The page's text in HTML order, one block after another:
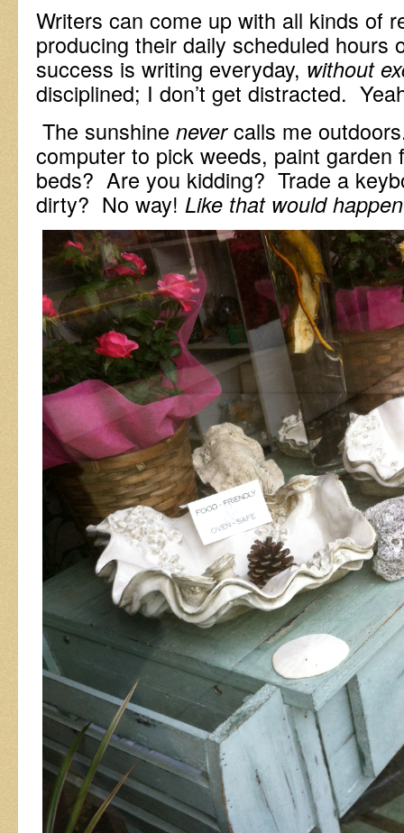
Writers can come up with all kinds of
producing their daily scheduled hours
success is writing everyday, without
disciplined; I don’t get distracted.
The sunshine nevercalls me
computer to pick weeds, paint garden
beds? Are you kidding? Trade a
dirty? No way! Like that would